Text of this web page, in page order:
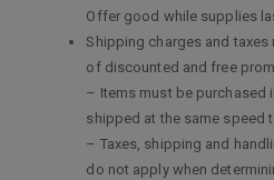
Offer good while supplies
Shipping charges and taxes
of discounted and free
– Items must be purchased
shipped at the same speed
– Taxes, shipping and
do not apply when